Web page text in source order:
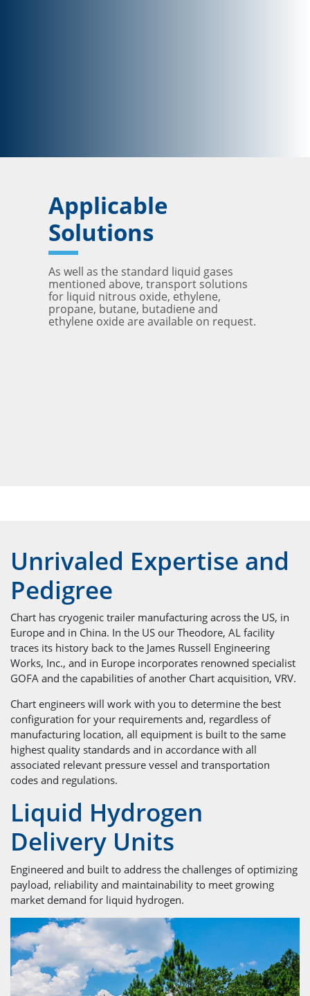
Applicable
Solutions
As well as the standard liquid gases
mentioned above, transport solutions
for liquid nitrous oxide, ethylene,
propane, butane, butadiene and
ethylene oxide are available on request.
Unrivaled Expertise and
Pedigree
Chart has cryogenic trailer manufacturing across the US, in
Europe and in China. In the US our Theodore, AL facility
traces its history back to the James Russell Engineering
Works, Inc., and in Europe incorporates renowned specialist
GOFA and the capabilities of another Chart acquisition, VRV.
Chart engineers will work with you to determine the best
configuration for your requirements and, regardless of
manufacturing location, all equipment is built to the same
highest quality standards and in accordance with all
associated relevant pressure vessel and transportation
codes and regulations.
Liquid Hydrogen
Delivery Units
Engineered and built to address the challenges of optimizing
payload, reliability and maintainability to meet growing
market demand for liquid hydrogen.